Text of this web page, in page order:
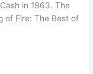
in 1963. The
of Fire: The Best of